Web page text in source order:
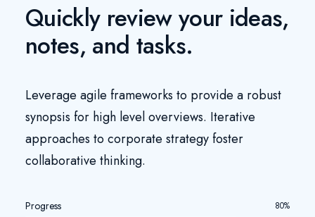
Quickly review your ideas,
notes, and tasks.
Leverage agile frameworks to provide a robust
synopsis for high level overviews. Iterative
approaches to corporate strategy foster
collaborative thinking.
Progress 80%